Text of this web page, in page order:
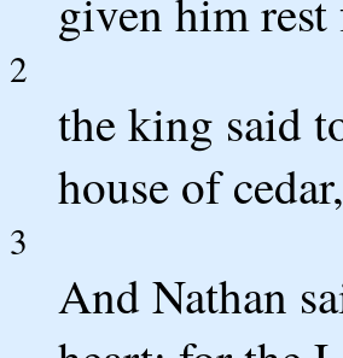
given him
2
the king said
house of
3
And Nathan